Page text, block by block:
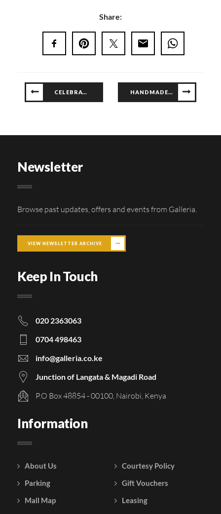
Share:
CELEBRATING CLASSIC CAR ELEGANCE HANDMADE TREASURES AT G-CRAFTS AFRICA!
Newsletter
Browse past updates, offers and events from Galleria.
VIEW NEWSLETTER ARCHIVE
Keep In Touch
020 2363063
0704 498463
info@galleria.co.ke
Junction of Langata & Magadi Road
P.O Box 48854 - 00100, Nairobi, Kenya
Information
About Us
Parking
Mall Map
Courtesy Policy
Gift Vouchers
Leasing